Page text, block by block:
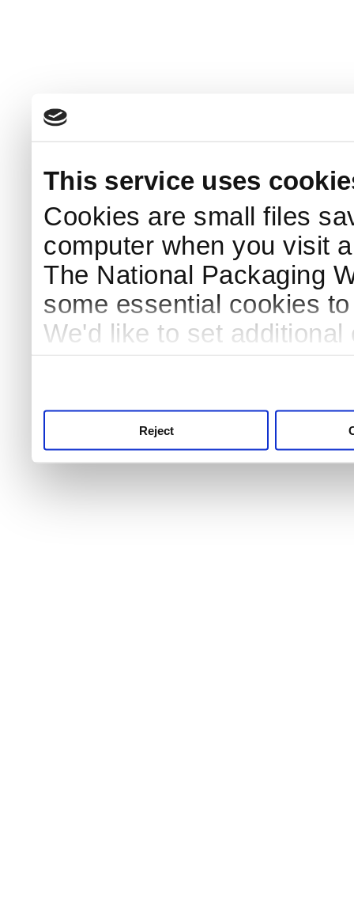
This service uses
Cookies are small files
computer when you visit
The National Packaging
some essential cookies
We'd like to set
Reject